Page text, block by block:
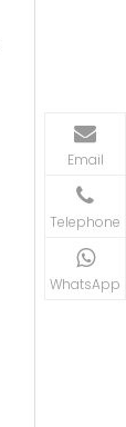
Email
Telephone
WhatsApp